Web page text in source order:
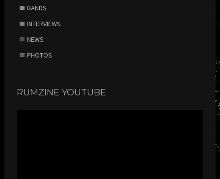
BANDS
INTERVIEWS
NEWS
PHOTOS
RUMZINE YOUTUBE